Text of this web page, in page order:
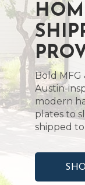
Bold
Austin-
modern
plates to
shipped